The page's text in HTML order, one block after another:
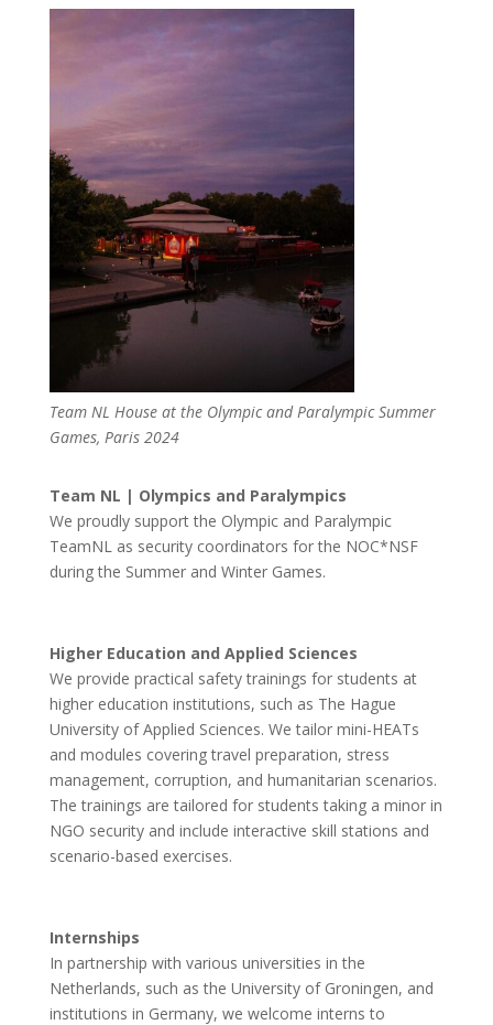
Team NL House at the Olympic and Paralympic Summer
Games, Paris 2024
Team NL | Olympics and Paralympics
We proudly support the Olympic and Paralympic
TeamNL as security coordinators for the NOC*NSF
during the Summer and Winter Games.
Higher Education and Applied Sciences
We provide practical safety trainings for students at
higher education institutions, such as The Hague
University of Applied Sciences. We tailor mini-HEATs
and modules covering travel preparation, stress
management, corruption, and humanitarian scenarios.
The trainings are tailored for students taking a minor in
NGO security and include interactive skill stations and
scenario-based exercises.
Internships
In partnership with various universities in the
Netherlands, such as the University of Groningen, and
institutions in Germany, we welcome interns to